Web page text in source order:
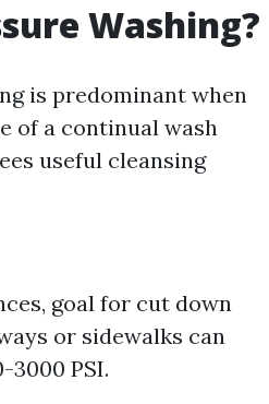
Washing?
is predominant when
of a continual wash
useful cleansing
goal for cut down
or sidewalks can
PSI.